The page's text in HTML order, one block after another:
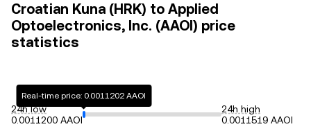
Croatian Kuna (HRK) to Applied
Optoelectronics, Inc. (AAOI) price
statistics
24h low
0.0011200 AAOI
Real-time price: 0.0011202 AAOI
24h high
0.0011519 AAOI